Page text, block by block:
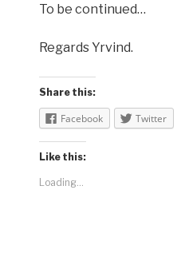
To be continued…
Regards Yrvind.
Share this:
Facebook Twitter
Like this:
Loading...